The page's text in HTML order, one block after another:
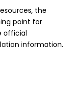
the
point for
official
information.